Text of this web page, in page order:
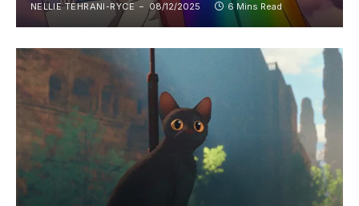
NELLIE TEHRANI-RYCE 08/12/2025 6 Mins Read